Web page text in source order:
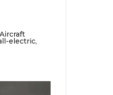
electric,